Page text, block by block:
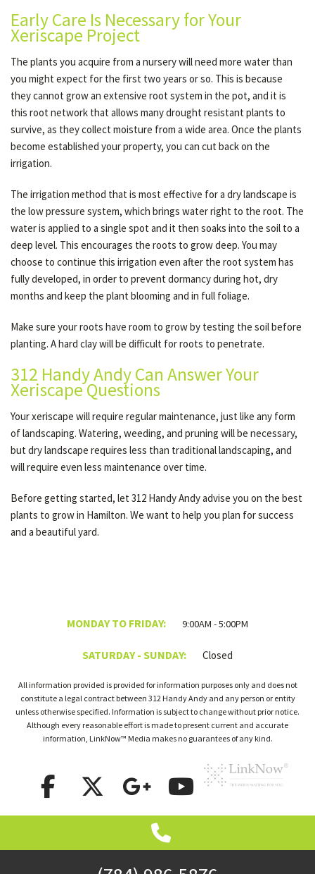
Early Care Is Necessary for Your
Xeriscape Project
The plants you acquire from a nursery will need more water than
you might expect for the first two years or so. This is because
they cannot grow an extensive root system in the pot, and it is
this root network that allows many drought resistant plants to
survive, as they collect moisture from a wide area. Once the plants
become established your property, you can cut back on the
irrigation.
The irrigation method that is most effective for a dry landscape is
the low pressure system, which brings water right to the root. The
water is applied to a single spot and it then soaks into the soil to a
deep level. This encourages the roots to grow deep. You may
choose to continue this irrigation even after the root system has
fully developed, in order to prevent dormancy during hot, dry
months and keep the plant blooming and in full foliage.
Make sure your roots have room to grow by testing the soil before
planting. A hard clay will be difficult for roots to penetrate.
312 Handy Andy Can Answer Your
Xeriscape Questions
Your xeriscape will require regular maintenance, just like any form
of landscaping. Watering, weeding, and pruning will be necessary,
but dry landscape requires less than traditional landscaping, and
will require even less maintenance over time.
Before getting started, let 312 Handy Andy advise you on the best
plants to grow in Hamilton. We want to help you plan for success
and a beautiful yard.
MONDAY TO FRIDAY: 9:00AM - 5:00PM
SATURDAY - SUNDAY: Closed
All information provided is provided for information purposes only and does not
constitute a legal contract between 312 Handy Andy and any person or entity
unless otherwise specified. Information is subject to change without prior notice.
Although every reasonable effort is made to present current and accurate
information, LinkNow™ Media makes no guarantees of any kind.